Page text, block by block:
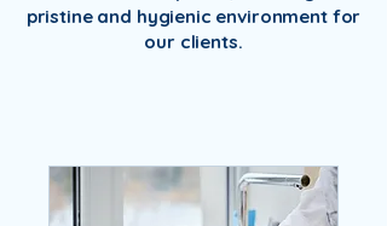
pristine and hygienic environment for
our clients.